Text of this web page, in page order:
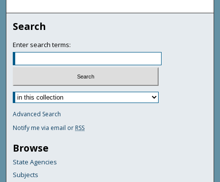
Search
Enter search terms:
Advanced Search
Notify me via email or RSS
Browse
State Agencies
Subjects